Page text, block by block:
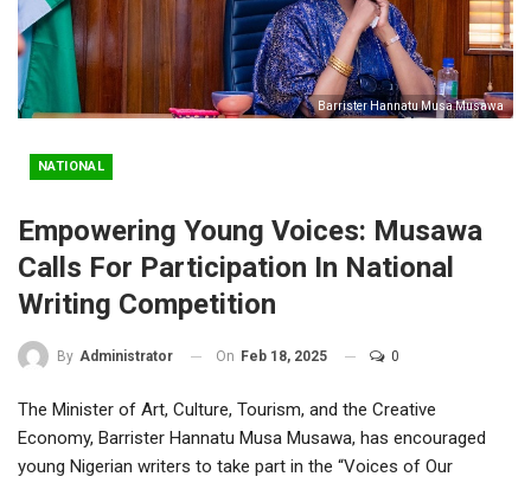
Barrister Hannatu Musa Musawa
NATIONAL
Empowering Young Voices: Musawa
Calls For Participation In National
Writing Competition
By Administrator On Feb 18, 2025 0
The Minister of Art, Culture, Tourism, and the Creative
Economy, Barrister Hannatu Musa Musawa, has encouraged
young Nigerian writers to take part in the “Voices of Our